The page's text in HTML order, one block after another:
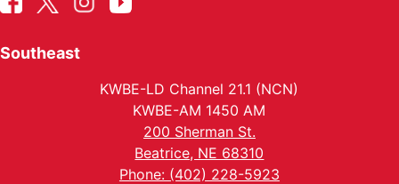
Southeast
KWBE-LD Channel 21.1 (NCN)
KWBE-AM 1450 AM
200 Sherman St.
Beatrice, NE 68310
Phone: (402) 228-5923